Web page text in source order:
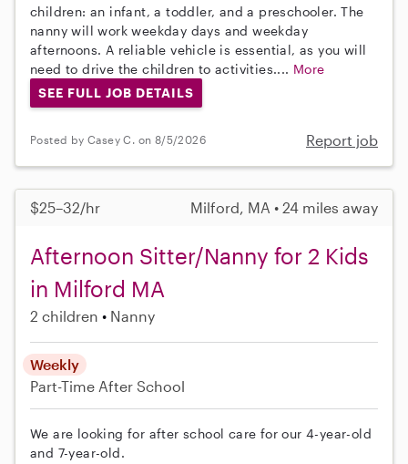
children: an infant, a toddler, and a preschooler. The
nanny will work weekday days and weekday
afternoons. A reliable vehicle is essential, as you will
need to drive the children to activities.... More
SEE FULL JOB DETAILS
Posted by Casey C. on 8/5/2026 Report job
$25–32/hr Milford, MA • 24 miles away
Afternoon Sitter/Nanny for 2 Kids
in Milford MA
2 children Nanny
Weekly
Part-Time After School
We are looking for after school care for our 4-year-old
and 7-year-old.